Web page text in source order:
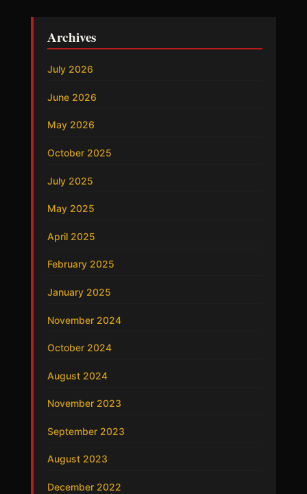
Archives
July 2026
June 2026
May 2026
October 2025
July 2025
May 2025
April 2025
February 2025
January 2025
November 2024
October 2024
August 2024
November 2023
September 2023
August 2023
December 2022